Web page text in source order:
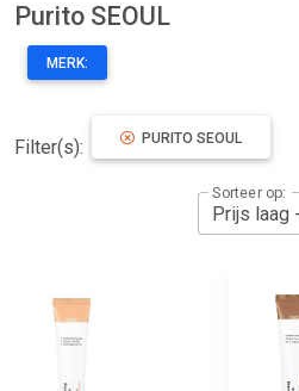
Purito SEOUL
MERK:
Filter(s): PURITO SEOUL
Sorteer op: